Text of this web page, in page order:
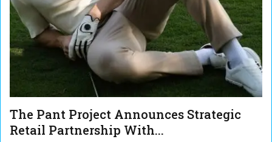
The Pant Project Announces Strategic
Retail Partnership With...